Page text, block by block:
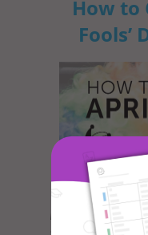
How to
Fools’
Most everyone
celebrated